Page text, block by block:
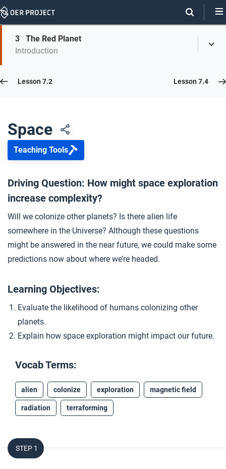
Skip
On
page
Skip
On
Page
3
The Red Planet
Introduction
Lesson 7.3
2 The Final Frontier
3 The Red Planet
4 Closer: Space
Lesson 7.2 Lesson 7.4
Space
Teaching Tools
Driving Question: How might space exploration
increase complexity?
Will we colonize other planets? Is there alien life
somewhere in the Universe? Although these questions
might be answered in the near future, we could make some
predictions now about where we’re headed.
Learning Objectives:
Evaluate the likelihood of humans colonizing other
planets.
Explain how space exploration might impact our future.
Vocab Terms:
alien colonize exploration magnetic field
radiation terraforming
STEP 1